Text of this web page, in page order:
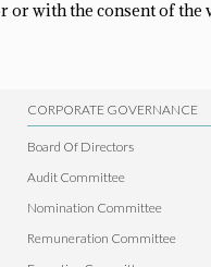
with the consent of the
CORPORATE GOVERNANCE
Board Of Directors
Audit Committee
Nomination Committee
Remuneration Committee